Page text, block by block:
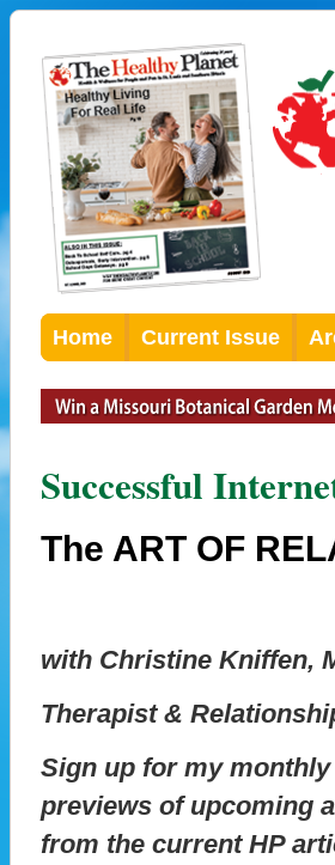
Home Current Issue
Successful
The ART OF
with Christine Kniffen,
Therapist &
Sign up for my
previews of upcoming
from the current HP